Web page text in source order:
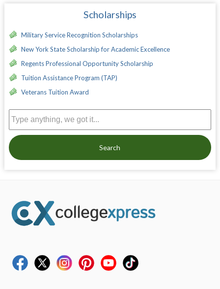
Scholarships
Military Service Recognition Scholarships
New York State Scholarship for Academic Excellence
Regents Professional Opportunity Scholarship
Tuition Assistance Program (TAP)
Veterans Tuition Award
Search